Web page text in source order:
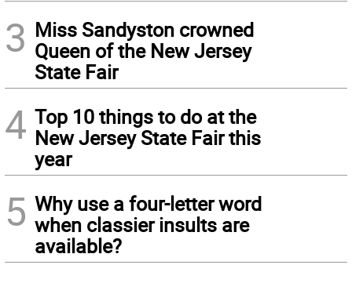
3 Miss Sandyston crowned
Queen of the New Jersey
State Fair
4 Top 10 things to do at the
New Jersey State Fair this
year
5 Why use a four-letter word
when classier insults are
available?